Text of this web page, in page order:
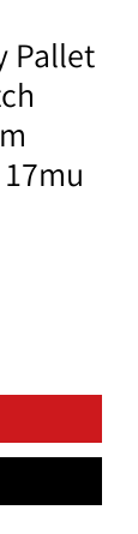
Pallet